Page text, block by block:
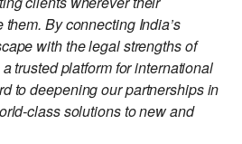
By connecting India’s
with the legal strengths of
trusted platform for international
to deepening our partnerships in
class solutions to new and